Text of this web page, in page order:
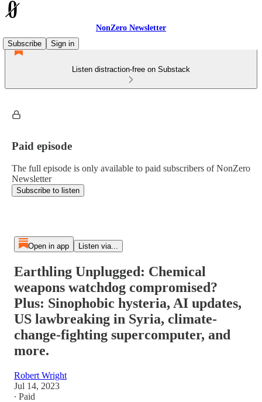
NonZero Newsletter
Subscribe
Sign in
Listen distraction-free on Substack
Paid episode
The full episode is only available to paid subscribers of NonZero
Newsletter
Subscribe to listen
Open in app Listen via...
Earthling Unplugged: Chemical
weapons watchdog compromised?
Plus: Sinophobic hysteria, AI updates,
US lawbreaking in Syria, climate-
change-fighting supercomputer, and
more.
Robert Wright
Jul 14, 2023
∙ Paid